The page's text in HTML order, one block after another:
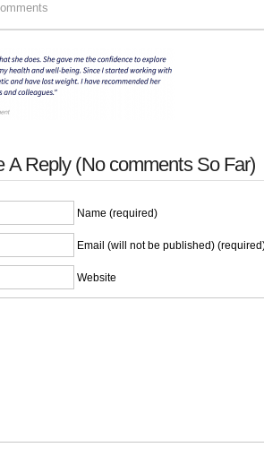
A Reply (No comments So Far)
Name (required)
Email (will not be published)
Website